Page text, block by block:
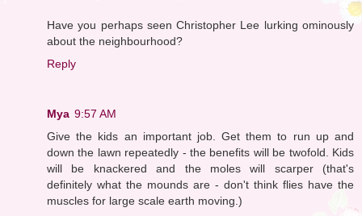
Have you perhaps seen Christopher Lee lurking ominously
about the neighbourhood?
Reply
Mya 9:57 AM
Give the kids an important job. Get them to run up and
down the lawn repeatedly - the benefits will be twofold. Kids
will be knackered and the moles will scarper (that's
definitely what the mounds are - don't think flies have the
muscles for large scale earth moving.)